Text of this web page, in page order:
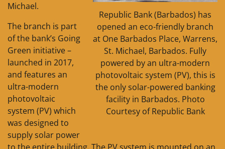
Republic Bank (Barbados) has
opened an eco-friendly branch
at One Barbados Place, Warrens,
St. Michael, Barbados. Fully
powered by an ultra-modern
photovoltaic system (PV), this is
the only solar-powered banking
facility in Barbados. Photo
Courtesy of Republic Bank
Michael.
The branch is part
of the bank’s Going
Green initiative –
launched in 2017,
and features an
ultra-modern
photovoltaic
system (PV) which
was designed to
supply solar power